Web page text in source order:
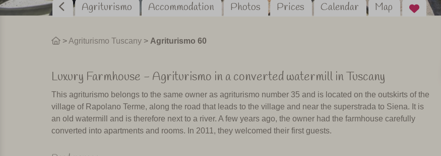
Agriturismo
Accommodation Photos Prices Calendar Map
>Agriturismo Tuscany > Agriturismo 60
Luxury Farmhouse - Agriturismo in a converted watermill in Tuscany
This agriturismo belongs to the same owner as agriturismo number 35 and is located on the outskirts of the
village of Rapolano Terme, along the road that leads to the village and near the superstrada to Siena. It is
an old watermill and is therefore next to a river. A few years ago, the owner had the farmhouse carefully
converted into apartments and rooms. In 2011, they welcomed their first guests.
Rapolano Terme is famous for its thermal baths. It also has some shops and restaurants. Asciano, a